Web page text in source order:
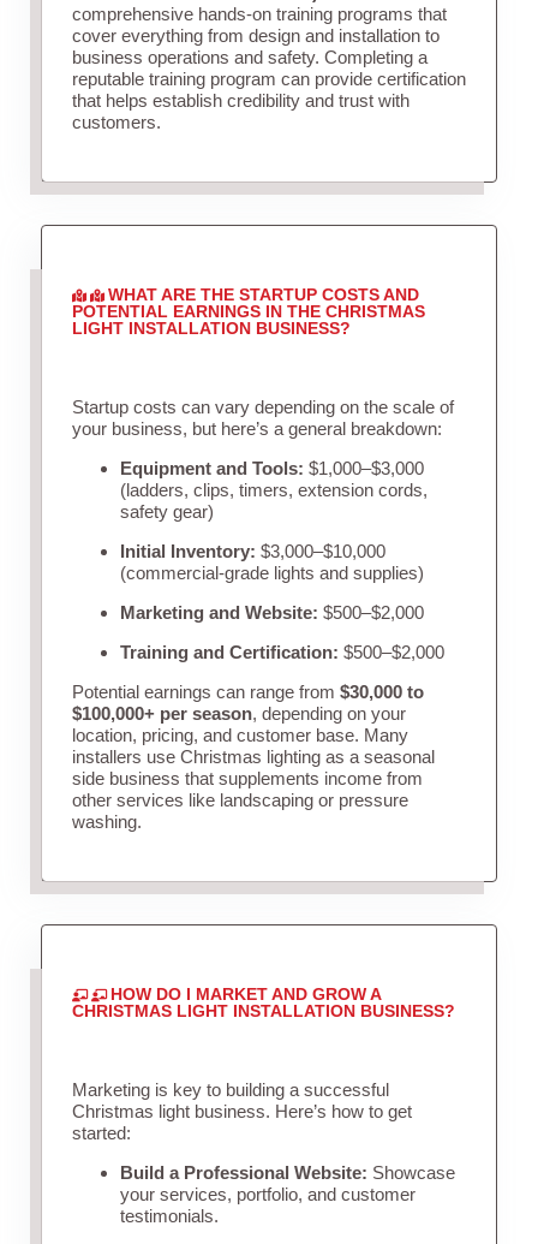
comprehensive hands-on training programs that
cover everything from design and installation to
business operations and safety. Completing a
reputable training program can provide certification
that helps establish credibility and trust with
customers.
WHAT ARE THE STARTUP COSTS AND
POTENTIAL EARNINGS IN THE CHRISTMAS
LIGHT INSTALLATION BUSINESS?
Startup costs can vary depending on the scale of
your business, but here’s a general breakdown:
Equipment and Tools: $1,000–$3,000
(ladders, clips, timers, extension cords,
safety gear)
Initial Inventory: $3,000–$10,000
(commercial-grade lights and supplies)
Marketing and Website: $500–$2,000
Training and Certification: $500–$2,000
Potential earnings can range from $30,000 to
$100,000+ per season, depending on your
location, pricing, and customer base. Many
installers use Christmas lighting as a seasonal
side business that supplements income from
other services like landscaping or pressure
washing.
HOW DO I MARKET AND GROW A
CHRISTMAS LIGHT INSTALLATION BUSINESS?
Marketing is key to building a successful
Christmas light business. Here’s how to get
started:
Build a Professional Website: Showcase
your services, portfolio, and customer
testimonials.